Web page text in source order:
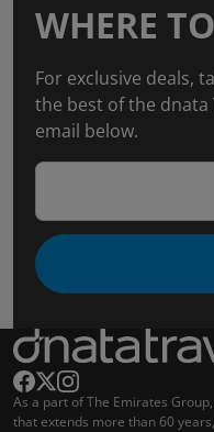
WHERE
For exclusive deals,
the best of the
email below.
As a part of The Emirates
that extends more than 60